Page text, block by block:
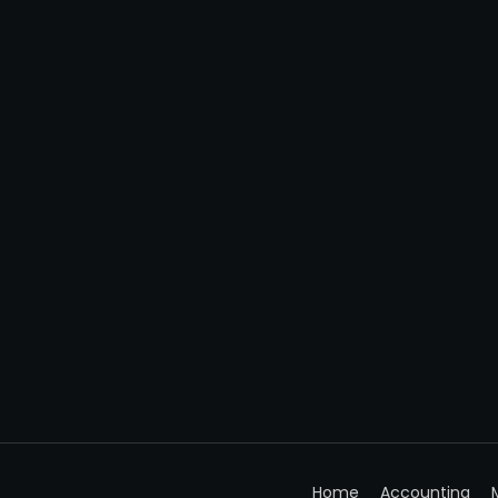
Home Accounting